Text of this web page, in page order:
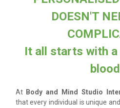
DOESN'T
It all starts with
At Body and Mind Studio
thatevery individual is unique